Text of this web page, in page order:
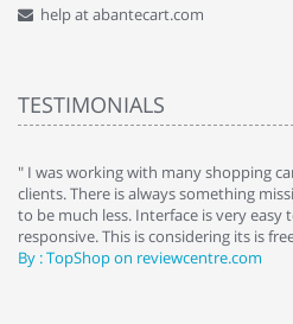
help at abantecart.com
TESTIMONIALS
" I was working with many shopping
clients. There is always something
to be much less. Interface is very easy
responsive. This is considering its is
By : TopShop on reviewcentre.com